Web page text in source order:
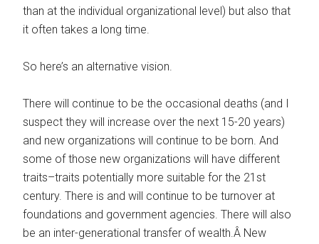
than at the individual organizational level) but also that
it often takes a long time.
So here’s an alternative vision.
There will continue to be the occasional deaths (and I
suspect they will increase over the next 15-20 years)
and new organizations will continue to be born. And
some of those new organizations will have different
traits–traits potentially more suitable for the 21st
century. There is and will continue to be turnover at
foundations and government agencies. There will also
be an inter-generational transfer of wealth.Â New